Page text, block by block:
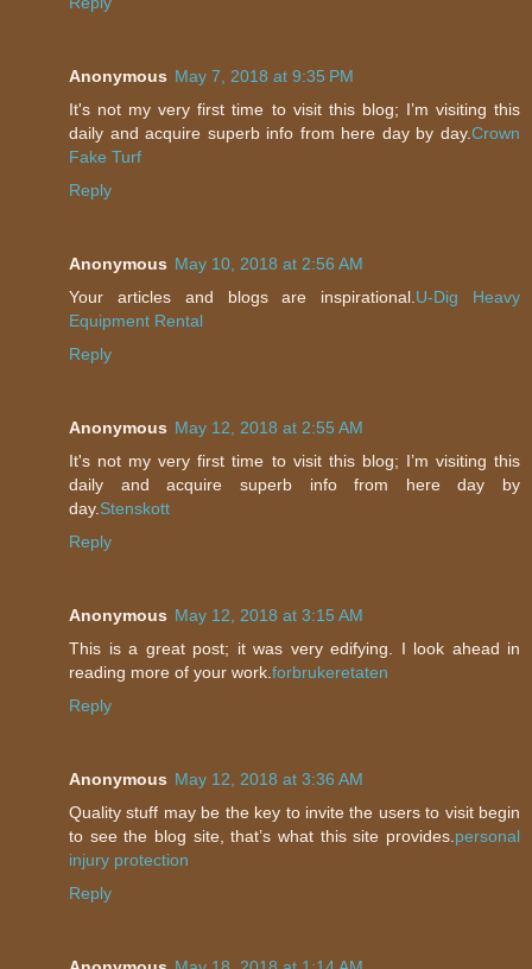
Anonymous May 7, 2018 at 9:35 PM
It's not my very first time to visit this blog; I’m visiting this
daily and acquire superb info from here day by day.Crown
Fake Turf
Reply
Anonymous May 10, 2018 at 2:56 AM
Your articles and blogs are inspirational. U-Dig Heavy
Equipment Rental
Reply
Anonymous May 12, 2018 at 2:55 AM
It's not my very first time to visit this blog; I’m visiting this
daily and acquire superb info from here day by
day. Stenskott
Reply
Anonymous May 12, 2018 at 3:15 AM
This is a great post; it was very edifying. I look ahead in
reading more of your work. forbrukeretaten
Reply
Anonymous May 12, 2018 at 3:36 AM
Quality stuff may be the key to invite the users to visit begin
to see the blog site, that’s what this site provides. personal
injury protection
Reply